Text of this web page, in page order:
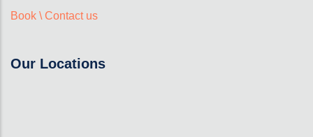
Book \ Contact us
Our Locations